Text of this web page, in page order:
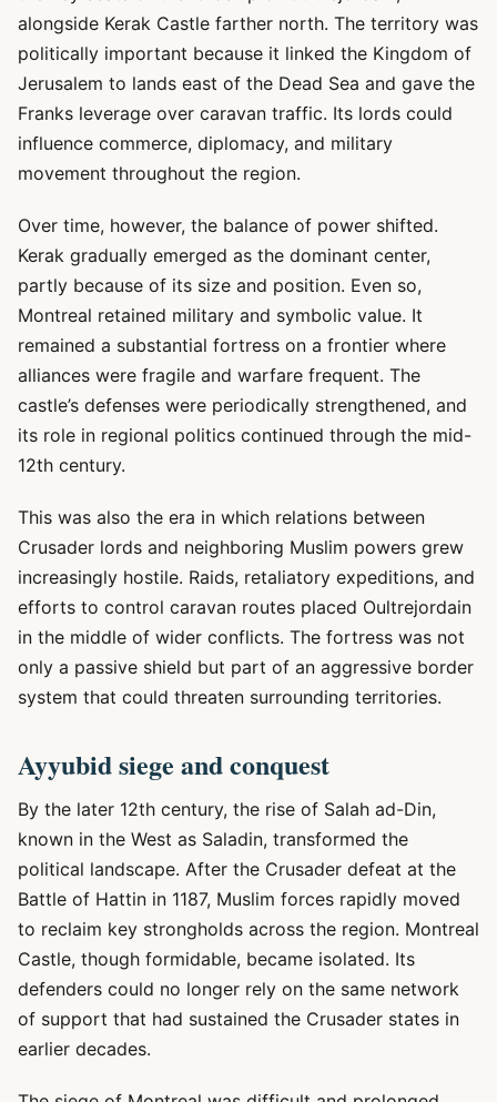
alongside Kerak Castle farther north. The territory was
politically important because it linked the Kingdom of
Jerusalem to lands east of the Dead Sea and gave the
Franks leverage over caravan traffic. Its lords could
influence commerce, diplomacy, and military
movement throughout the region.
Over time, however, the balance of power shifted.
Kerak gradually emerged as the dominant center,
partly because of its size and position. Even so,
Montreal retained military and symbolic value. It
remained a substantial fortress on a frontier where
alliances were fragile and warfare frequent. The
castle’s defenses were periodically strengthened, and
its role in regional politics continued through the mid-
12th century.
This was also the era in which relations between
Crusader lords and neighboring Muslim powers grew
increasingly hostile. Raids, retaliatory expeditions, and
efforts to control caravan routes placed Oultrejordain
in the middle of wider conflicts. The fortress was not
only a passive shield but part of an aggressive border
system that could threaten surrounding territories.
Ayyubid siege and conquest
By the later 12th century, the rise of Salah ad-Din,
known in the West as Saladin, transformed the
political landscape. After the Crusader defeat at the
Battle of Hattin in 1187, Muslim forces rapidly moved
to reclaim key strongholds across the region. Montreal
Castle, though formidable, became isolated. Its
defenders could no longer rely on the same network
of support that had sustained the Crusader states in
earlier decades.